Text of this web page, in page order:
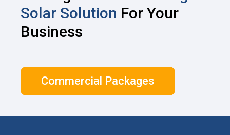
Solar Solution For Your
Business
Commercial Packages